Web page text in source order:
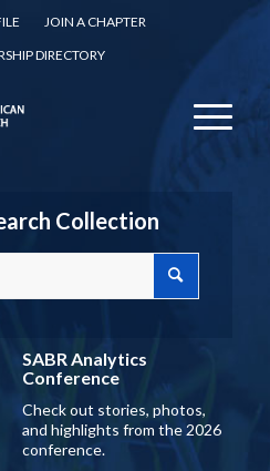
JOIN A CHAPTER
DIRECTORY
Collection
SABR Analytics
Conference
Check out stories, photos,
and highlights from the 2026
conference.